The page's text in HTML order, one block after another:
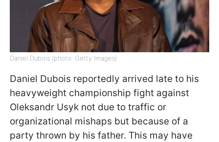
Daniel Dubois (photo: Getty Images)
Daniel Dubois reportedly arrived late to his
heavyweight championship fight against
Oleksandr Usyk not due to traffic or
organizational mishaps but because of a
party thrown by his father. This may have